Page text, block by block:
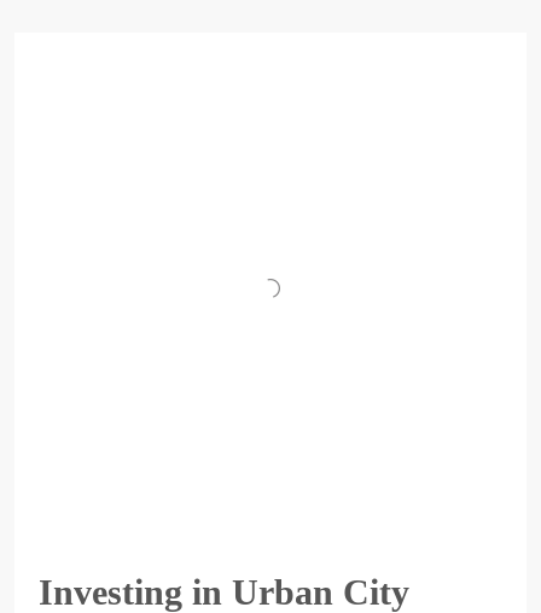
Investing in Urban City